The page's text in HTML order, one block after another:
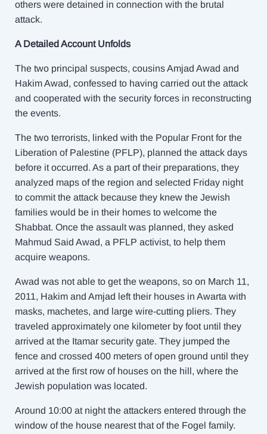
others were detained in connection with the brutal
attack.
A Detailed Account Unfolds
The two principal suspects, cousins Amjad Awad and
Hakim Awad, confessed to having carried out the attack
and cooperated with the security forces in reconstructing
the events.
The two terrorists, linked with the Popular Front for the
Liberation of Palestine (PFLP), planned the attack days
before it occurred. As a part of their preparations, they
analyzed maps of the region and selected Friday night
to commit the attack because they knew the Jewish
families would be in their homes to welcome the
Shabbat. Once the assault was planned, they asked
Mahmud Said Awad, a PFLP activist, to help them
acquire weapons.
Awad was not able to get the weapons, so on March 11,
2011, Hakim and Amjad left their houses in Awarta with
masks, machetes, and large wire-cutting pliers. They
traveled approximately one kilometer by foot until they
arrived at the Itamar security gate. They jumped the
fence and crossed 400 meters of open ground until they
arrived at the first row of houses on the hill, where the
Jewish population was located.
Around 10:00 at night the attackers entered through the
window of the house nearest that of the Fogel family.